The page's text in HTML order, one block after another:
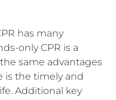
has many
only CPR is a
same advantages
is the timely and
Additional key